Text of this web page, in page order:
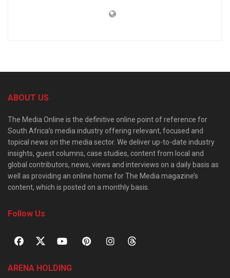
ABOUT US
The Media Online is the definitive online point of reference for
South Africa’s media industry offering relevant, focused and
topical news on the media sector. We deliver up-to-date industry
insights, guest columns, case studies, content from local and
global contributors, news, views and interviews on a daily basis as
well as providing an online home for The Media magazine’s
content, which is posted on a monthly basis.
Follow Us
ARENA HOLDING